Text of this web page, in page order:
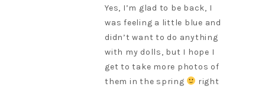
Yes, I’m glad to be back, I
was feeling a little blue and
didn’t want to do anything
with my dolls, but I hope I
get to take more photos of
them in the spring
right